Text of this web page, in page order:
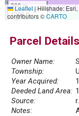
300 m
1000 ft
Leaflet|Hillshade: Esri,
contributors ©CARTO
Parcel Details
Owner Name:
Township:
Year Acquired:
Deeded Land Area:
Source:
Notes: